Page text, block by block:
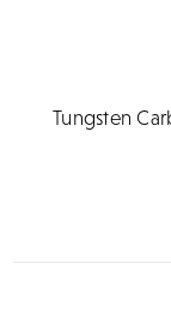
Tungsten